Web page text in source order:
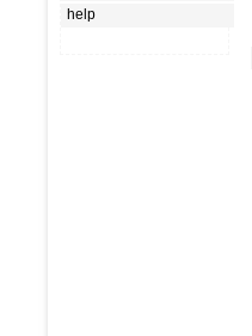
help